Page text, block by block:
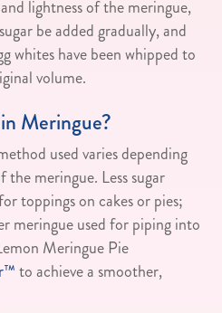
lightness of the meringue,
be added gradually, and
whites have been whipped to
volume.
Meringue?
used varies depending
meringue. Less sugar
toppings on cakes or pies;
meringue used for piping into
Meringue Pie
to achieve a smoother,